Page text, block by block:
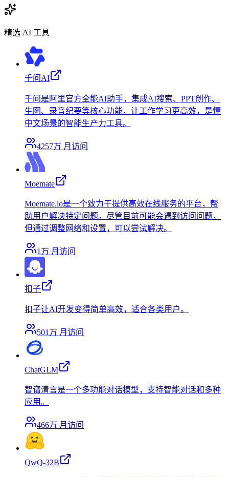
精选 AI 工具
千问AI
千问是阿里官方全能AI助手，集成AI搜索、PPT创作、
生图、录音纪要等核心功能，让工作学习更高效，是懂
中文场景的智能生产力工具。
4257万 月访问
Moemate
Moemate.io是一个致力于提供高效在线服务的平台，帮
助用户解决特定问题。尽管目前可能会遇到访问问题，
但通过调整网络和设置，可以尝试解决。
1万 月访问
扣子
扣子让AI开发变得简单高效，适合各类用户。
501万 月访问
ChatGLM
智谱清言是一个多功能对话模型，支持智能对话和多种
应用。
466万 月访问
QwQ-32B